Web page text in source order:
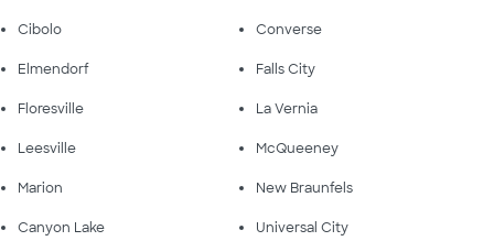
Cibolo Converse
Elmendorf Falls City
Floresville La Vernia
Leesville McQueeney
Marion New Braunfels
Canyon Lake Universal City